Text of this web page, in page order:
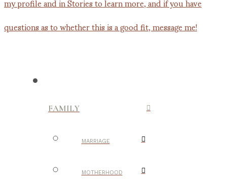
FAMILY
MARRIAGE
MOTHERHOOD